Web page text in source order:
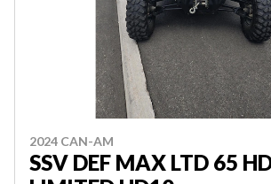
2024 CAN-AM
SSV DEF MAX LTD 65